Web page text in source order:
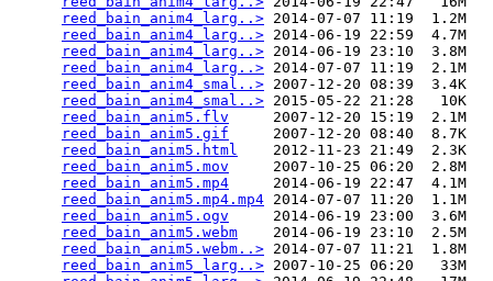
reed_bain_anim4_larg..> 2014-07-07 11:19  1.2M
reed_bain_anim4_larg..> 2014-06-19 22:59  4.7M
reed_bain_anim4_larg..> 2014-06-19 23:10  3.8M
reed_bain_anim4_larg..> 2014-07-07 11:19  2.1M
reed_bain_anim4_smal..> 2007-12-20 08:39  3.4K
reed_bain_anim4_smal..> 2015-05-22 21:28   10K
reed_bain_anim5.flv
     2007-12-20 15:19  2.1M
reed_bain_anim5.gif
     2007-12-20 08:40  8.7K
reed_bain_anim5.html
    2012-11-23 21:49  2.3K
reed_bain_anim5.mov
     2007-10-25 06:20  2.8M
reed_bain_anim5.mp4
     2014-06-19 22:47  4.1M
reed_bain_anim5.mp4.mp4 2014-07-07 11:20  1.1M
reed_bain_anim5.ogv
     2014-06-19 23:00  3.6M
reed_bain_anim5.webm
    2014-06-19 23:10  2.5M
reed_bain_anim5.webm..> 2014-07-07 11:21  1.8M
reed_bain_anim5_larg..> 2007-10-25 06:20   33M